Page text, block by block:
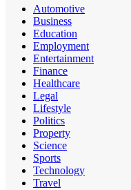
Automotive
Business
Education
Employment
Entertainment
Finance
Healthcare
Legal
Lifestyle
Politics
Property
Science
Sports
Technology
Travel